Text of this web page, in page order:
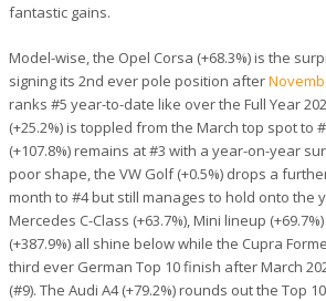
fantastic gains.
Model-wise, the Opel Corsa (+68.3%) is the
signing its 2nd ever pole position after
ranks #5 year-to-date like over the Full Year
(+25.2%) is toppled from the March top spot to
(+107.8%) remains at #3 with a year-on-year
poor shape, the VW Golf (+0.5%) drops a
month to #4 but still manages to hold onto the
Mercedes C-Class (+63.7%), Mini lineup
(+387.9%) all shine below while the Cupra
third ever German Top 10 finish after March
(#9). The Audi A4 (+79.2%) rounds out the Top